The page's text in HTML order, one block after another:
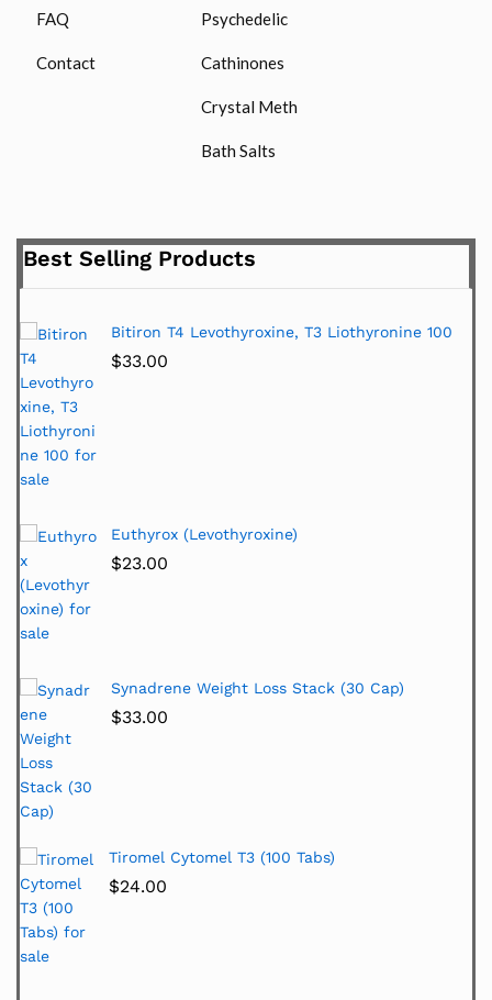
FAQ
Contact
Psychedelic
Cathinones
Crystal Meth
Bath Salts
Best Selling Products
Bitiron T4 Levothyroxine, T3 Liothyronine 100
$33.00
Euthyrox (Levothyroxine)
$23.00
Synadrene Weight Loss Stack (30 Cap)
$33.00
Tiromel Cytomel T3 (100 Tabs)
$24.00